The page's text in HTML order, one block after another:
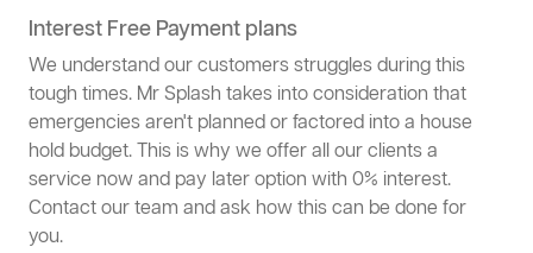
Interest Free Payment plans
We understand our customers struggles during this
tough times. Mr Splash takes into consideration that
emergencies aren't planned or factored into a house
hold budget. This is why we offer all our clients a
service now and pay later option with 0% interest.
Contact our team and ask how this can be done for
you.